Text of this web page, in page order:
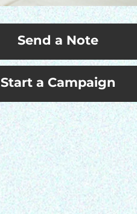
Send a Note
Start a Campaign